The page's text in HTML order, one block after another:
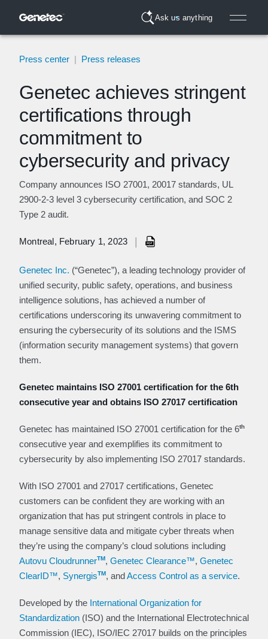
Ask us anything
Press center | Press releases
Genetec achieves stringent
certifications through
commitment to
cybersecurity and privacy
Company announces ISO 27001, 20017 standards, UL
2900-2-3 level 3 cybersecurity certification, and SOC 2
Type 2 audit.
Montreal, February 1, 2023
Genetec Inc. (“Genetec”), a leading technology provider of
unified security, public safety, operations, and business
intelligence solutions, has achieved a number of
certifications underscoring its unwavering commitment to
ensuring the cybersecurity of its solutions and the ISMS
(information security management systems) that govern
them.
Genetec maintains ISO 27001 certification for the 6th
consecutive year and obtains ISO 27017 certification
Genetec has maintained ISO 27001 certification for the 6th
consecutive year and exemplifies its commitment to
cybersecurity by also implementing ISO 27017 standards.
With ISO 27001 and 27017 certifications, Genetec
customers can be confident they are working with an
organization that has put stringent controls in place to
manage sensitive data and mitigate cyber threats when
they’re using the company’s cloud solutions including
Autovu CloudrunnerTM, Genetec Clearance™, Genetec
ClearID™, SynergisTM, andAccess Control as a service.
Developed by the International Organization for
Standardization (ISO) and the International Electrotechnical
Commission (IEC), ISO/IEC 27017 builds on the principles